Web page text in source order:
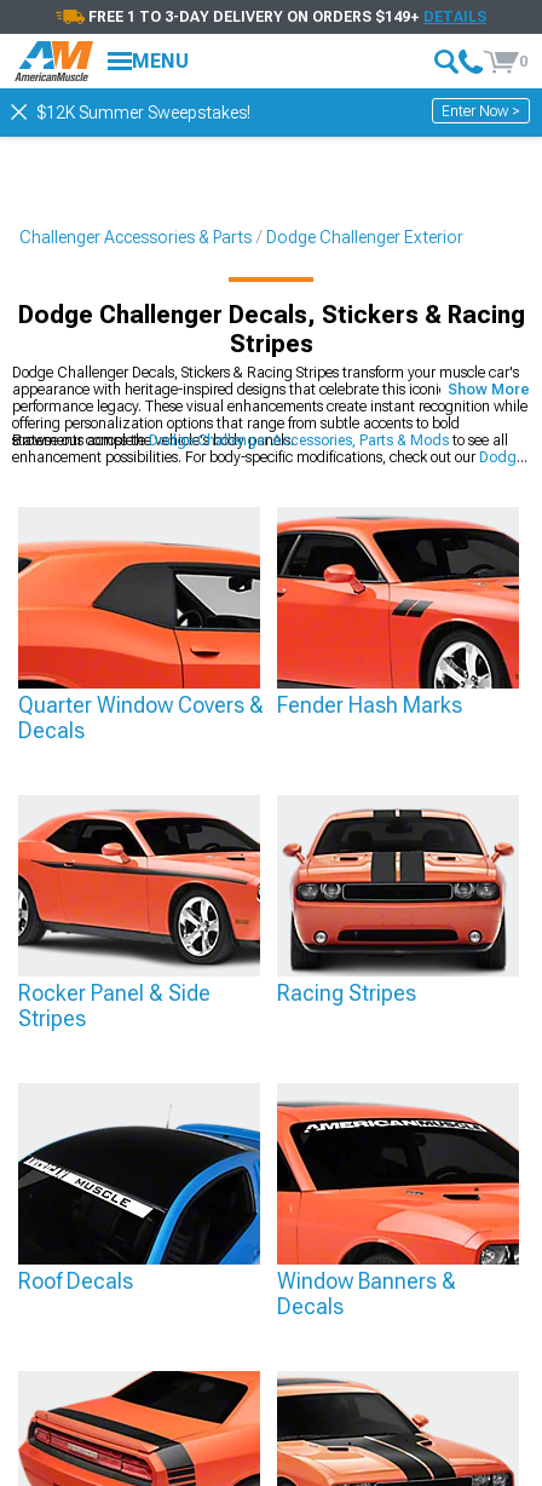
FREE 1 TO 3-DAY DELIVERY ON ORDERS $149+ DETAILS
MENU 0
$12K Summer Sweepstakes! Enter Now >
Challenger Accessories & Parts Dodge Challenger Exterior
Dodge Challenger Decals, Stickers & Racing
Stripes
Dodge Challenger Decals, Stickers & Racing Stripes transform your muscle car's
appearance with heritage-inspired designs that celebrate this iconic platform's
performance legacy. These visual enhancements create instant recognition while
offering personalization options that range from subtle accents to bold
statements across the vehicle's body panels.
Browse our completeDodge Challenger Accessories, Parts & Modsto see all
enhancement possibilities. For body-specific modifications, check out our Dodge
Show More
Quarter Window Covers &
Decals
Fender Hash Marks
Rocker Panel & Side
Stripes
Racing Stripes
Roof Decals
Window Banners &
Decals